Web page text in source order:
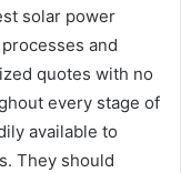
solar power
and
quotes with no
every stage of
available to
They should